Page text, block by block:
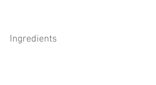
Ingredients